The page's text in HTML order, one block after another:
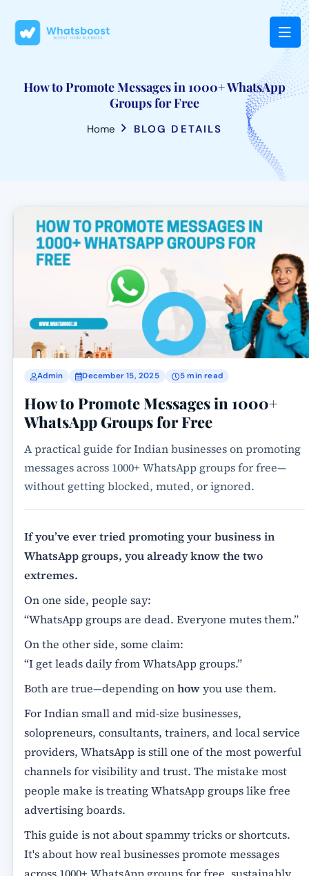
How to Promote Messages in 1000+ WhatsApp
Groups for Free
Home BLOG DETAILS
Admin December 15, 2025 5 min read
How to Promote Messages in 1000+
WhatsApp Groups for Free
A practical guide for Indian businesses on promoting
messages across 1000+ WhatsApp groups for free—
without getting blocked, muted, or ignored.
If you’ve ever tried promoting your business in
WhatsApp groups, you already know the two
extremes.
On one side, people say:
“WhatsApp groups are dead. Everyone mutes them.”
On the other side, some claim:
“I get leads daily from WhatsApp groups.”
Both are true—depending onhowyou use them.
For Indian small and mid-size businesses,
solopreneurs, consultants, trainers, and local service
providers, WhatsApp is still one of the most powerful
channels for visibility and trust. The mistake most
people make is treating WhatsApp groups like free
advertising boards.
This guide is not about spammy tricks or shortcuts.
It's about how real businesses promote messages